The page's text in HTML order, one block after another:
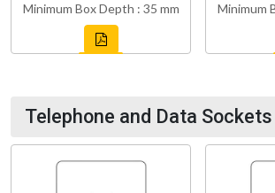
Minimum Box Depth : 35 mm
Minimum
Telephone and Data Sockets